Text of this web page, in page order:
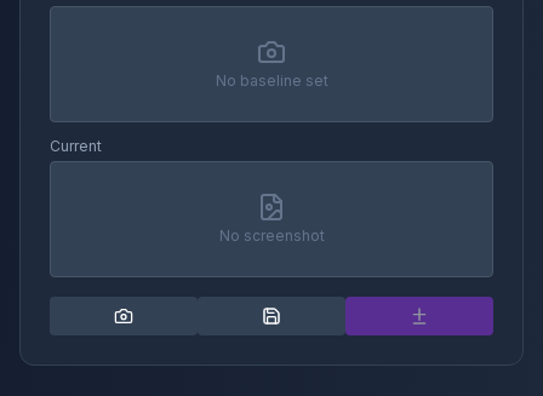
No baseline set
Current
No screenshot